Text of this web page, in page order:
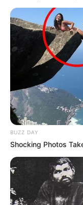
BUZZ DAY
Shocking Photos